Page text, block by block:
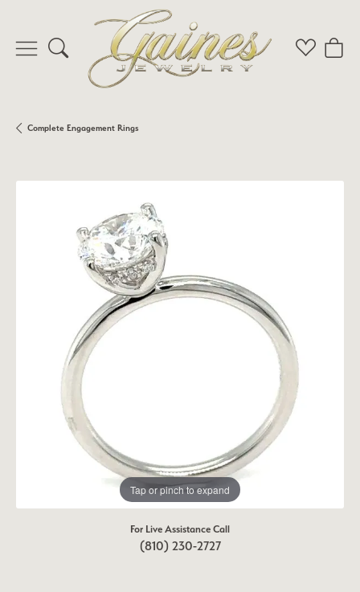
Toggle Search Menu Toggle
Complete Engagement Rings
Tap or pinch to expand
For Live Assistance Call
(810) 230-2727